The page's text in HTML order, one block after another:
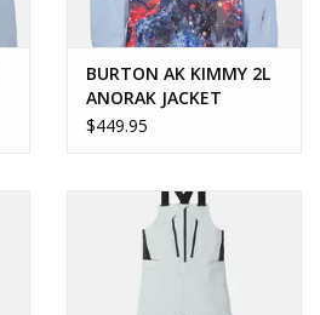
BURTON AK KIMMY 2L
ANORAK JACKET
$449.95